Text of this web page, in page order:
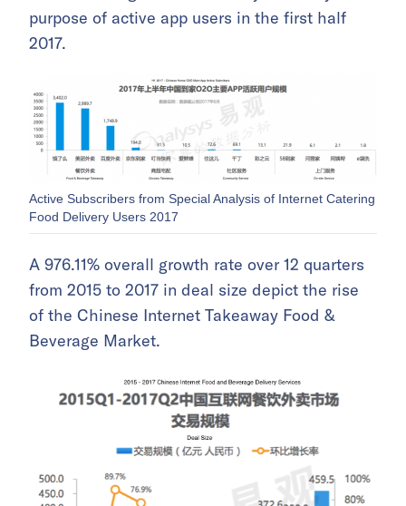
purpose of active app users in the first half
2017.
Active Subscribers from Special Analysis of Internet Catering
Food Delivery Users 2017
A 976.11% overall growth rate over 12 quarters
from 2015 to 2017 in deal size depict the rise
of the Chinese Internet Takeaway Food &
Beverage Market.